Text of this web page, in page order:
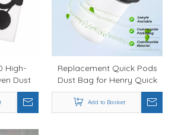
High-
Dust
01 and
Replacement Quick Pods
Dust Bag for Henry Quick
Stick Vacuum Cleaner
NQ100 / Hen 100,
Compatible with Numatic
Add to Basket